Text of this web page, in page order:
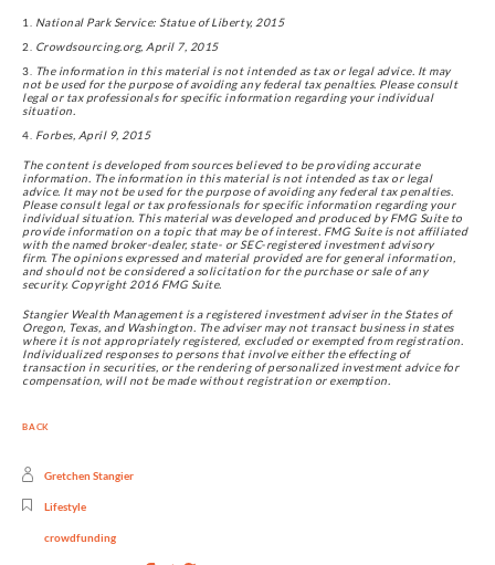
National Park Service: Statue of Liberty, 2015
Crowdsourcing.org, April 7, 2015
The information in this material is not intended as tax or legal advice. It may
not be used for the purpose of avoiding any federal tax penalties. Please consult
legal or tax professionals for specific information regarding your individual
situation.
Forbes, April 9, 2015
The content is developed from sources believed to be providing accurate
information. The information in this material is not intended as tax or legal
advice. It may not be used for the purpose of avoiding any federal tax penalties.
Please consult legal or tax professionals for specific information regarding your
individual situation. This material was developed and produced by FMG Suite to
provide information on a topic that may be of interest. FMG Suite is not affiliated
with the named broker-dealer, state- or SEC-registered investment advisory
firm. The opinions expressed and material provided are for general information,
and should not be considered a solicitation for the purchase or sale of any
security. Copyright 2016 FMG Suite.
Stangier Wealth Management is a registered investment adviser in the States of
Oregon, Texas, and Washington. The adviser may not transact business in states
where it is not appropriately registered, excluded or exempted from registration.
Individualized responses to persons that involve either the effecting of
transaction in securities, or the rendering of personalized investment advice for
compensation, will not be made without registration or exemption.
BACK
Gretchen Stangier
Lifestyle
crowdfunding